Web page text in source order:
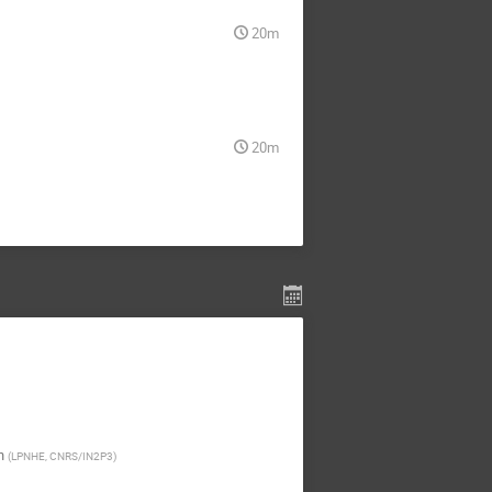
20m
20m
(LPNHE, CNRS/IN2P3)